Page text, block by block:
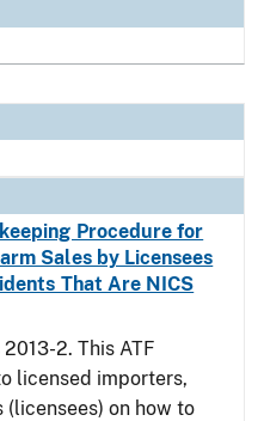
Procedure for
Sales by Licensees
That Are NICS
2. This ATF
licensed importers,
on how to